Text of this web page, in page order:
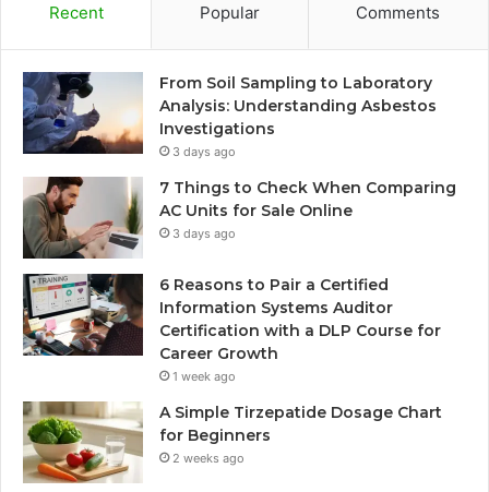
Recent Popular Comments
From Soil Sampling to Laboratory
Analysis: Understanding Asbestos
Investigations
3 days ago
7 Things to Check When Comparing
AC Units for Sale Online
3 days ago
6 Reasons to Pair a Certified
Information Systems Auditor
Certification with a DLP Course for
Career Growth
1 week ago
A Simple Tirzepatide Dosage Chart
for Beginners
2 weeks ago